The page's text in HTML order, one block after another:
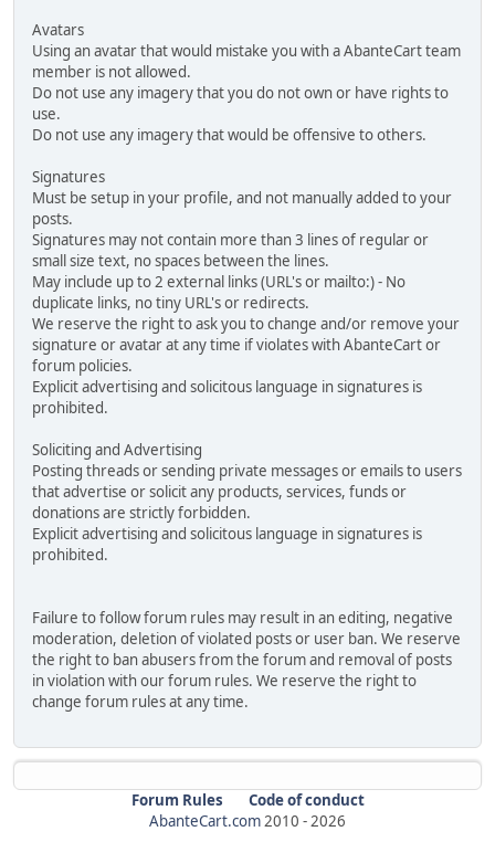
Avatars
Using an avatar that would mistake you with a AbanteCart team
member is not allowed.
Do not use any imagery that you do not own or have rights to
use.
Do not use any imagery that would be offensive to others.
Signatures
Must be setup in your profile, and not manually added to your
posts.
Signatures may not contain more than 3 lines of regular or
small size text, no spaces between the lines.
May include up to 2 external links (URL's or mailto:) - No
duplicate links, no tiny URL's or redirects.
We reserve the right to ask you to change and/or remove your
signature or avatar at any time if violates with AbanteCart or
forum policies.
Explicit advertising and solicitous language in signatures is
prohibited.
Soliciting and Advertising
Posting threads or sending private messages or emails to users
that advertise or solicit any products, services, funds or
donations are strictly forbidden.
Explicit advertising and solicitous language in signatures is
prohibited.
Failure to follow forum rules may result in an editing, negative
moderation, deletion of violated posts or user ban. We reserve
the right to ban abusers from the forum and removal of posts
in violation with our forum rules. We reserve the right to
change forum rules at any time.
Forum Rules
Code of conduct
AbanteCart.com2010 -2026